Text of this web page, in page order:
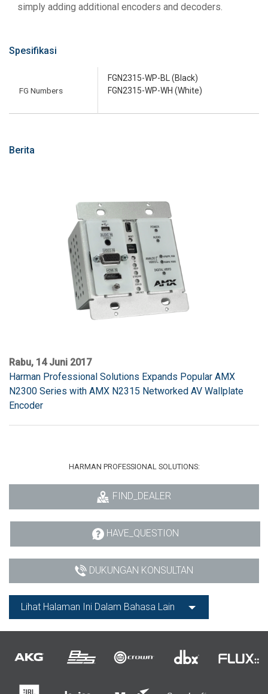
simply adding additional encoders and decoders.
Spesifikasi
FG Numbers
FGN2315-WP-BL (Black)
FGN2315-WP-WH (White)
Berita
Rabu, 14 Juni 2017
Harman Professional Solutions Expands Popular AMX
N2300 Series with AMX N2315 Networked AV Wallplate
Encoder
HARMAN PROFESSIONAL SOLUTIONS:
FIND_DEALER
HAVE_QUESTION
DUKUNGAN KONSULTAN
Lihat Halaman Ini Dalam Bahasa Lain